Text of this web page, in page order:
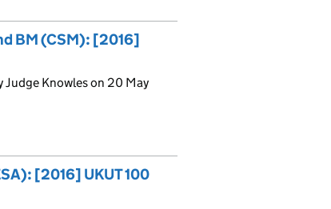
BM (CSM): [2016]
Knowles on 20 May
[2016] UKUT 100